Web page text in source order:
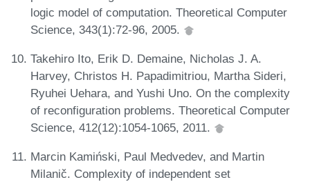
logic model of computation. Theoretical Computer
Science, 343(1):72-96, 2005.
Takehiro Ito, Erik D. Demaine, Nicholas J. A.
Harvey, Christos H. Papadimitriou, Martha Sideri,
Ryuhei Uehara, and Yushi Uno. On the complexity
of reconfiguration problems. Theoretical Computer
Science, 412(12):1054-1065, 2011.
Marcin Kamiński, Paul Medvedev, and Martin
Milanič. Complexity of independent set